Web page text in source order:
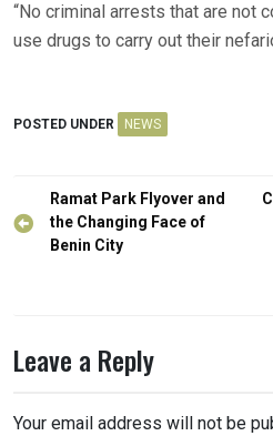
“No criminal arrests that are not
use drugs to carry out their
POSTED UNDER NEWS
Post
navigation
Ramat Park Flyover and
the Changing Face of
Benin City
Leave a Reply
Your email address will not be